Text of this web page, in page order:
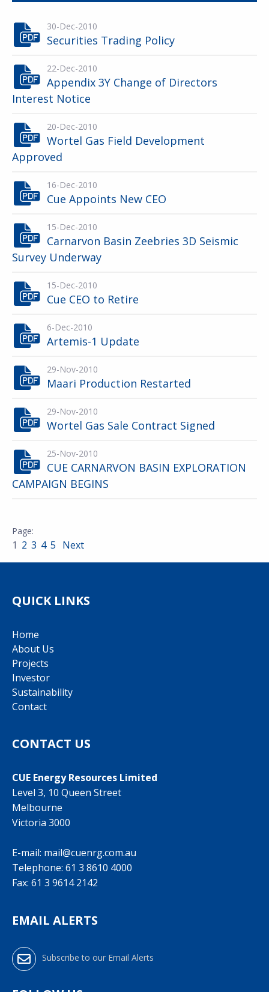
30-Dec-2010
Securities Trading Policy
22-Dec-2010
Appendix 3Y Change of Directors
Interest Notice
20-Dec-2010
Wortel Gas Field Development
Approved
16-Dec-2010
Cue Appoints New CEO
15-Dec-2010
Carnarvon Basin Zeebries 3D Seismic
Survey Underway
15-Dec-2010
Cue CEO to Retire
6-Dec-2010
Artemis-1 Update
29-Nov-2010
Maari Production Restarted
29-Nov-2010
Wortel Gas Sale Contract Signed
25-Nov-2010
CUE CARNARVON BASIN EXPLORATION
CAMPAIGN BEGINS
1 2 3 4 5 Next
QUICK LINKS
Home
About Us
Projects
Investor
Sustainability
Contact
CONTACT US
CUE Energy Resources Limited
Level 3, 10 Queen Street
Melbourne
Victoria 3000
E-mail: mail@cuenrg.com.au
Telephone: 61 3 8610 4000
Fax: 61 3 9614 2142
EMAIL ALERTS
Subscribe to our Email Alerts